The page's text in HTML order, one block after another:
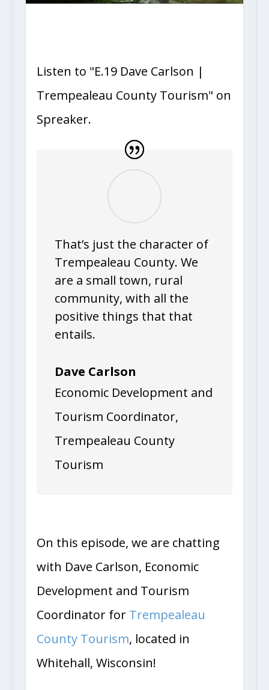
Listen to "E.19 Dave Carlson |
Trempealeau County Tourism" on
Spreaker.
That’s just the character of
Trempealeau County. We
are a small town, rural
community, with all the
positive things that that
entails.
Dave Carlson
Economic Development and
Tourism Coordinator,
Trempealeau County
Tourism
On this episode, we are chatting
with Dave Carlson, Economic
Development and Tourism
Coordinator for Trempealeau
County Tourism, located in
Whitehall, Wisconsin!